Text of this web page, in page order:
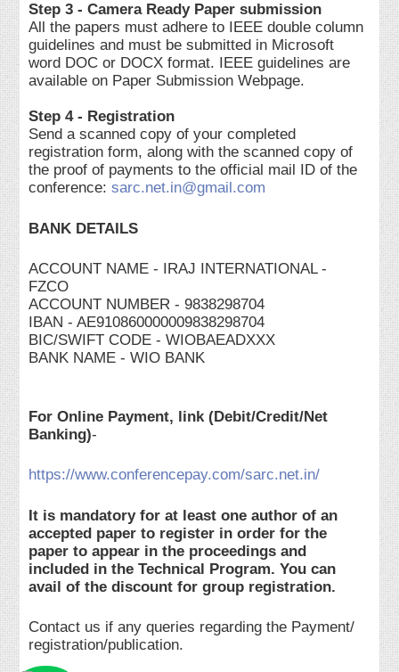
Step 3 - Camera Ready Paper submission
All the papers must adhere to IEEE double column
guidelines and must be submitted in Microsoft
word DOC or DOCX format. IEEE guidelines are
available on Paper Submission Webpage.
Step 4 - Registration
Send a scanned copy of your completed
registration form, along with the scanned copy of
the proof of payments to the official mail ID of the
conference:sarc.net.in@gmail.com
BANK DETAILS
ACCOUNT NAME - IRAJ INTERNATIONAL -
FZCO
ACCOUNT NUMBER - 9838298704
IBAN - AE910860000009838298704
BIC/SWIFT CODE - WIOBAEADXXX
BANK NAME - WIO BANK
For Online Payment, link (Debit/Credit/Net
Banking)-
https://www.conferencepay.com/sarc.net.in/
It is mandatory for at least one author of an
accepted paper to register in order for the
paper to appear in the proceedings and
included in the Technical Program. You can
avail of the discount for group registration.
Contact us if any queries regarding the Payment/
registration/publication.